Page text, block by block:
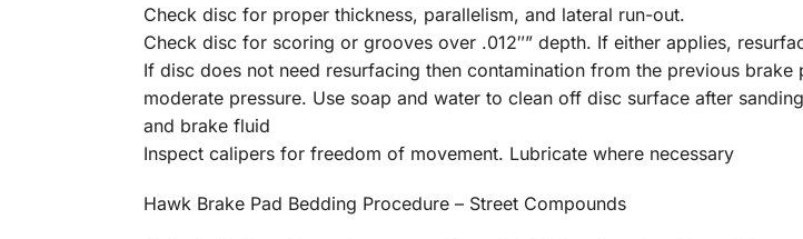
Check disc for proper thickness, parallelism, and lateral run-out.
Check disc for scoring or grooves over .012″” depth. If either applies,
If disc does not need resurfacing then contamination from the previous
moderate pressure. Use soap and water to clean off disc surface after
and brake fluid
Inspect calipers for freedom of movement. Lubricate where necessary
Hawk Brake Pad Bedding Procedure – Street Compounds